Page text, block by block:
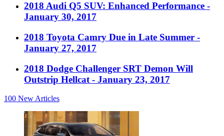
2018 Audi Q5 SUV: Enhanced Performance -
January 30, 2017
2018 Toyota Camry Due in Late Summer -
January 27, 2017
2018 Dodge Challenger SRT Demon Will
Outstrip Hellcat - January 23, 2017
100 New Articles